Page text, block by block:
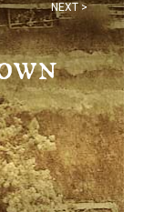
NEXT >